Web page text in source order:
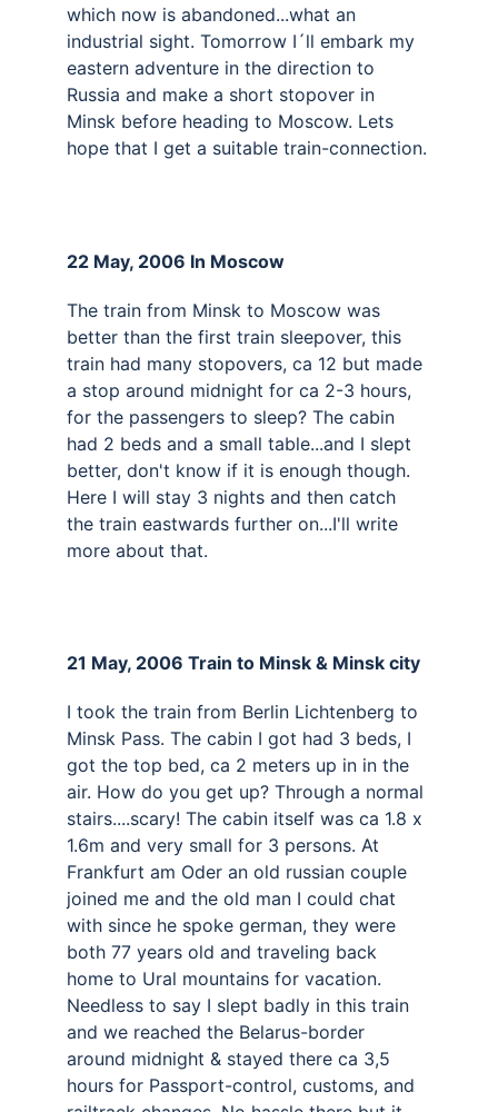
which now is abandoned...what an
industrial sight. Tomorrow I´ll embark my
eastern adventure in the direction to
Russia and make a short stopover in
Minsk before heading to Moscow. Lets
hope that I get a suitable train-connection.
22 May, 2006 In Moscow
The train from Minsk to Moscow was
better than the first train sleepover, this
train had many stopovers, ca 12 but made
a stop around midnight for ca 2-3 hours,
for the passengers to sleep? The cabin
had 2 beds and a small table...and I slept
better, don't know if it is enough though.
Here I will stay 3 nights and then catch
the train eastwards further on...I'll write
more about that.
21 May, 2006 Train to Minsk & Minsk city
I took the train from Berlin Lichtenberg to
Minsk Pass. The cabin I got had 3 beds, I
got the top bed, ca 2 meters up in in the
air. How do you get up? Through a normal
stairs....scary! The cabin itself was ca 1.8 x
1.6m and very small for 3 persons. At
Frankfurt am Oder an old russian couple
joined me and the old man I could chat
with since he spoke german, they were
both 77 years old and traveling back
home to Ural mountains for vacation.
Needless to say I slept badly in this train
and we reached the Belarus-border
around midnight & stayed there ca 3,5
hours for Passport-control, customs, and